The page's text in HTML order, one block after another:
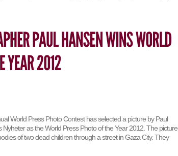
World Press Photo Contest has selected a picture by Paul
as the World Press Photo of the Year 2012. The picture
of two dead children through a street in Gaza City. They